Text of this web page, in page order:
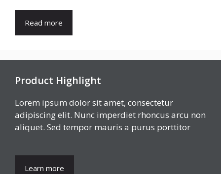
Read more
Product Highlight
Lorem ipsum dolor sit amet, consectetur
adipiscing elit. Nunc imperdiet rhoncus arcu non
aliquet. Sed tempor mauris a purus porttitor
Learn more